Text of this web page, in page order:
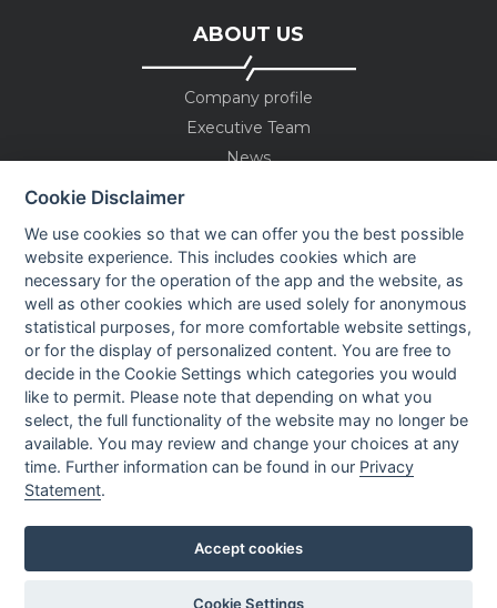
ABOUT US
Company profile
Executive Team
News
Contact us
OUR CONTACTS INFO
9 HaPsagot st.,
Petah Tikva 4951041, Israel
Tel: +972-3-7530700
Fax: +972-3-7530701
All Rights reserved to Nisko Technologies
Cookie Disclaimer
We use cookies so that we can offer you the best possible
website experience. This includes cookies which are
necessary for the operation of the app and the website, as
well as other cookies which are used solely for anonymous
statistical purposes, for more comfortable website settings,
or for the display of personalized content. You are free to
decide in the Cookie Settings which categories you would
like to permit. Please note that depending on what you
select, the full functionality of the website may no longer be
available. You may review and change your choices at any
time. Further information can be found in our Privacy
Statement.
Accept cookies
Cookie Settings